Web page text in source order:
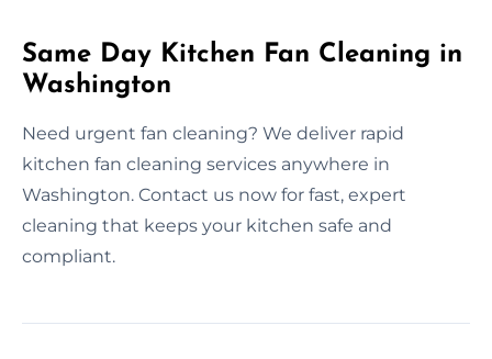
Same Day Kitchen Fan Cleaning in
Washington
Need urgent fan cleaning? We deliver rapid
kitchen fan cleaning services anywhere in
Washington. Contact us now for fast, expert
cleaning that keeps your kitchen safe and
compliant.